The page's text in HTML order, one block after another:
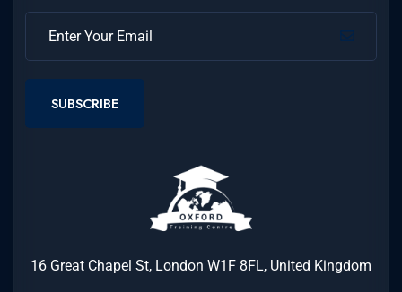
SUBSCRIBE
16 Great Chapel St, London W1F 8FL, United Kingdom